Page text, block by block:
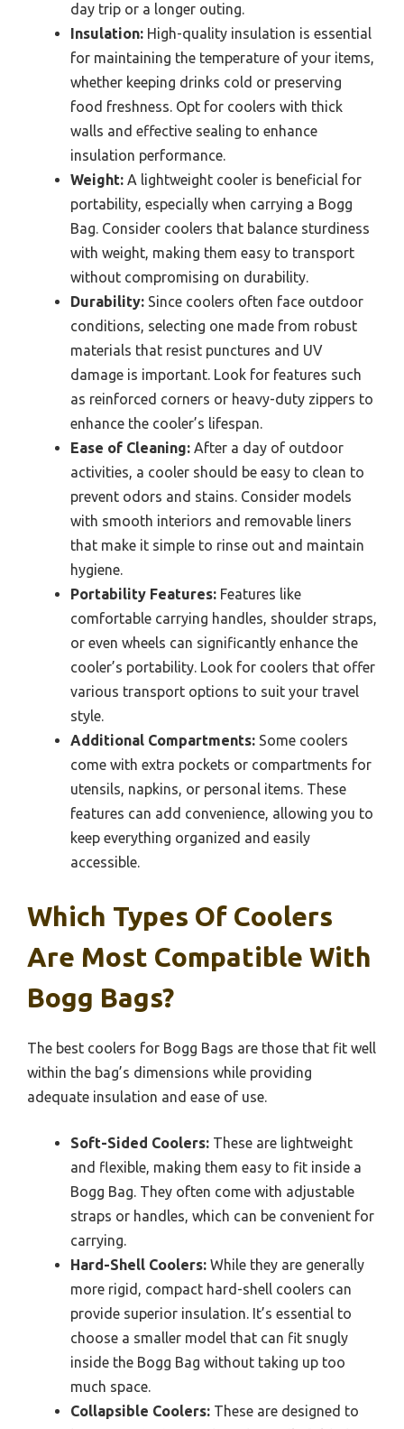
day trip or a longer outing.
Insulation: High-quality insulation is essential
for maintaining the temperature of your items,
whether keeping drinks cold or preserving
food freshness. Opt for coolers with thick
walls and effective sealing to enhance
insulation performance.
Weight: A lightweight cooler is beneficial for
portability, especially when carrying a Bogg
Bag. Consider coolers that balance sturdiness
with weight, making them easy to transport
without compromising on durability.
Durability: Since coolers often face outdoor
conditions, selecting one made from robust
materials that resist punctures and UV
damage is important. Look for features such
as reinforced corners or heavy-duty zippers to
enhance the cooler’s lifespan.
Ease of Cleaning: After a day of outdoor
activities, a cooler should be easy to clean to
prevent odors and stains. Consider models
with smooth interiors and removable liners
that make it simple to rinse out and maintain
hygiene.
Portability Features: Features like
comfortable carrying handles, shoulder straps,
or even wheels can significantly enhance the
cooler’s portability. Look for coolers that offer
various transport options to suit your travel
style.
Additional Compartments: Some coolers
come with extra pockets or compartments for
utensils, napkins, or personal items. These
features can add convenience, allowing you to
keep everything organized and easily
accessible.
Which Types Of Coolers
Are Most Compatible With
Bogg Bags?
The best coolers for Bogg Bags are those that fit well
within the bag’s dimensions while providing
adequate insulation and ease of use.
Soft-Sided Coolers: These are lightweight
and flexible, making them easy to fit inside a
Bogg Bag. They often come with adjustable
straps or handles, which can be convenient for
carrying.
Hard-Shell Coolers: While they are generally
more rigid, compact hard-shell coolers can
provide superior insulation. It’s essential to
choose a smaller model that can fit snugly
inside the Bogg Bag without taking up too
much space.
Collapsible Coolers: These are designed to